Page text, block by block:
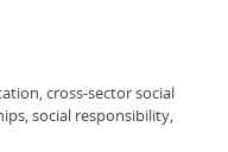
cross-sector social
social responsibility,